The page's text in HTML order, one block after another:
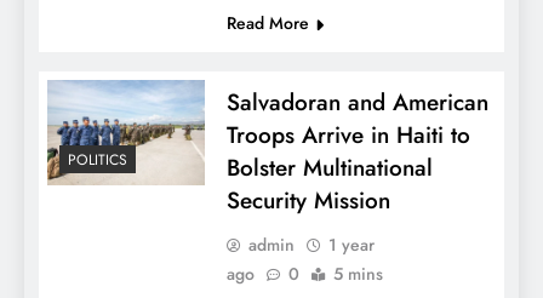
Read More
POLITICS
Salvadoran and American
Troops Arrive in Haiti to
Bolster Multinational
Security Mission
admin
1 year
ago
0 5 mins